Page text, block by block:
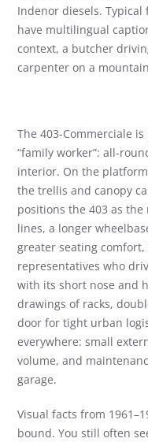
Indenor diesels.
have multilingual
context, a butcher
carpenter on a
The 403-Commerciale
“family worker”: all-
interior. On the
the trellis and canopy
positions the 403 as
lines, a longer
greater seating
representatives who
with its short nose and
drawings of racks,
door for tight urban
everywhere: small
volume, and
garage.
Visual facts from
bound. You still often